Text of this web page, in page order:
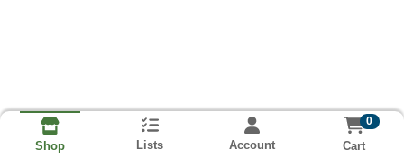
Shop Lists Account
0
Cart